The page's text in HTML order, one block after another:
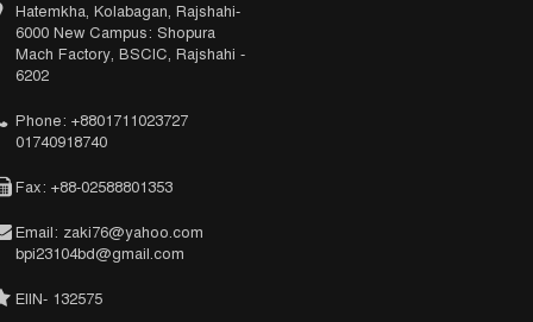
Hatemkha, Kolabagan, Rajshahi-
6000 New Campus: Shopura
Mach Factory, BSCIC, Rajshahi -
6202
Phone: +8801711023727
01740918740
Fax: +88-02588801353
Email: zaki76@yahoo.com
bpi23104bd@gmail.com
EIIN- 132575